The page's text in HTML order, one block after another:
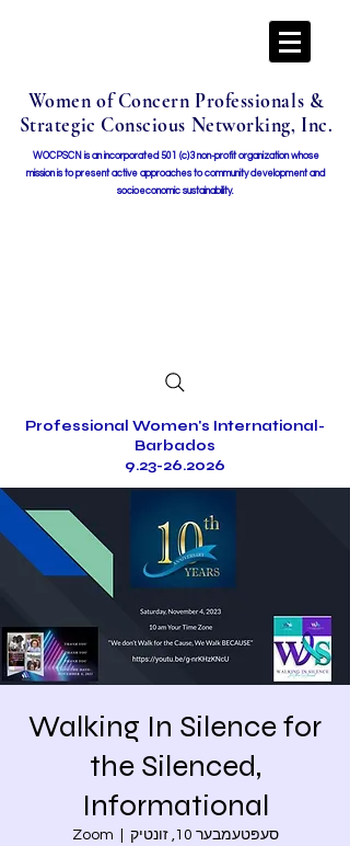
Women of Concern Professionals &
Strategic Conscious Networking, Inc.
WOCPSCN is an incorporated 501 (c)3 non-profit organization whose
mission is to present active approaches to community development and
socioeconomic sustainability.
Professional Women's International-
Barbados
9.23-26.2026
Walking In Silence for
the Silenced,
Informational
סעפּטעמבער 10, זונטיק Zoom